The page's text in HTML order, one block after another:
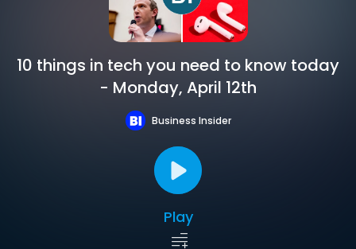
10 things in tech you need to know today
- Monday, April 12th
Business Insider
Play